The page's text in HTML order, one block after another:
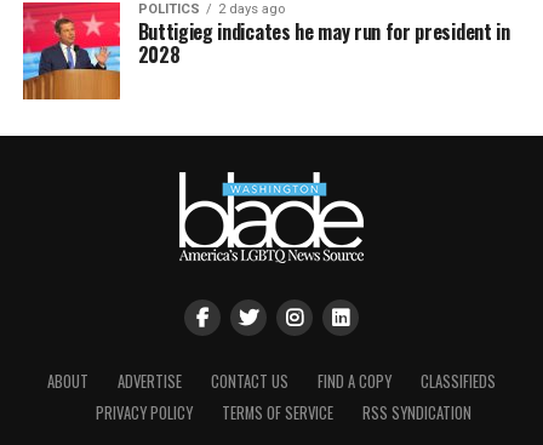
POLITICS 2 days ago
Buttigieg indicates he may run for president in
2028
ABOUT ADVERTISE CONTACT US FIND A COPY
CLASSIFIEDS
PRIVACY POLICY
TERMS OF SERVICE RSS SYNDICATION